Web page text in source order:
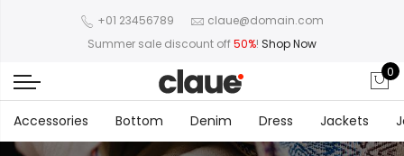
+01 23456789
claue@domain.com
Summer sale discount off50%! Shop Now
0
Accessories Bottom Denim Dress Jackets